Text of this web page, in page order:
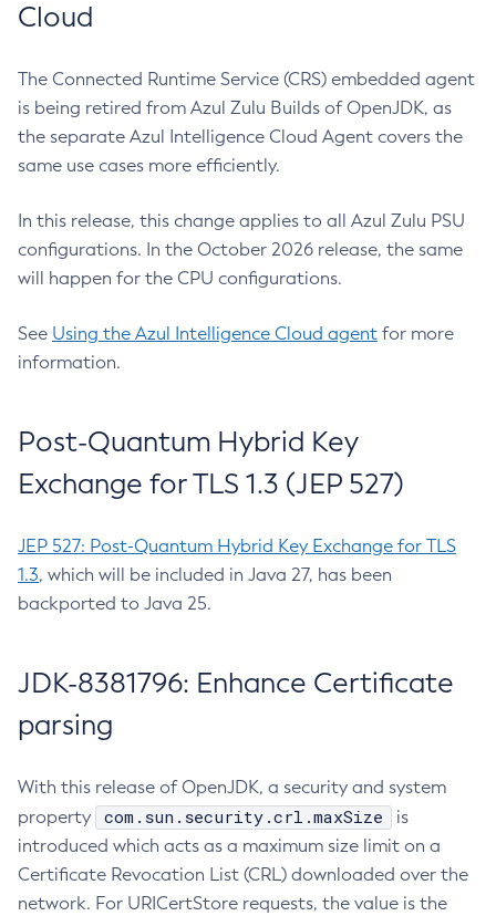
Cloud
The Connected Runtime Service (CRS) embedded agent
is being retired from Azul Zulu Builds of OpenJDK, as
the separate Azul Intelligence Cloud Agent covers the
same use cases more efficiently.
In this release, this change applies to all Azul Zulu PSU
configurations. In the October 2026 release, the same
will happen for the CPU configurations.
See Using the Azul Intelligence Cloud agent for more
information.
Post-Quantum Hybrid Key
Exchange for TLS 1.3 (JEP 527)
JEP 527: Post-Quantum Hybrid Key Exchange for TLS
1.3, which will be included in Java 27, has been
backported to Java 25.
JDK-8381796: Enhance Certificate
parsing
With this release of OpenJDK, a security and system
property
com.sun.security.crl.maxSize
is
introduced which acts as a maximum size limit on a
Certificate Revocation List (CRL) downloaded over the
network. For URICertStore requests, the value is the